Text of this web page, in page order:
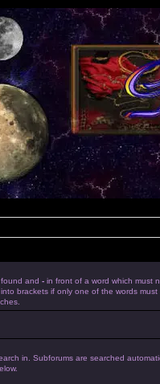
and - in front of a word which must
into brackets if only one of the words must
in. Subforums are searched